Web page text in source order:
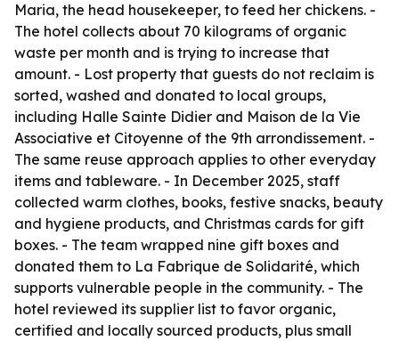
Maria, the head housekeeper, to feed her chickens. -
The hotel collects about 70 kilograms of organic
waste per month and is trying to increase that
amount. - Lost property that guests do not reclaim is
sorted, washed and donated to local groups,
including Halle Sainte Didier and Maison de la Vie
Associative et Citoyenne of the 9th arrondissement. -
The same reuse approach applies to other everyday
items and tableware. - In December 2025, staff
collected warm clothes, books, festive snacks, beauty
and hygiene products, and Christmas cards for gift
boxes. - The team wrapped nine gift boxes and
donated them to La Fabrique de Solidarité, which
supports vulnerable people in the community. - The
hotel reviewed its supplier list to favor organic,
certified and locally sourced products, plus small